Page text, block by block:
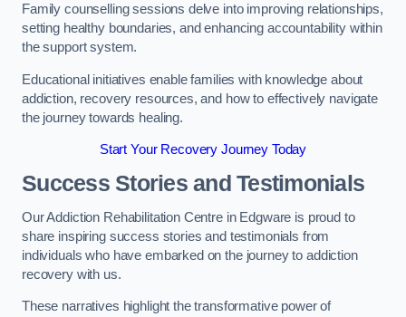
Family counselling sessions delve into improving relationships,
setting healthy boundaries, and enhancing accountability within
the support system.
Educational initiatives enable families with knowledge about
addiction, recovery resources, and how to effectively navigate
the journey towards healing.
Start Your Recovery Journey Today
Success Stories and Testimonials
Our Addiction Rehabilitation Centre in Edgware is proud to
share inspiring success stories and testimonials from
individuals who have embarked on the journey to addiction
recovery with us.
These narratives highlight the transformative power of